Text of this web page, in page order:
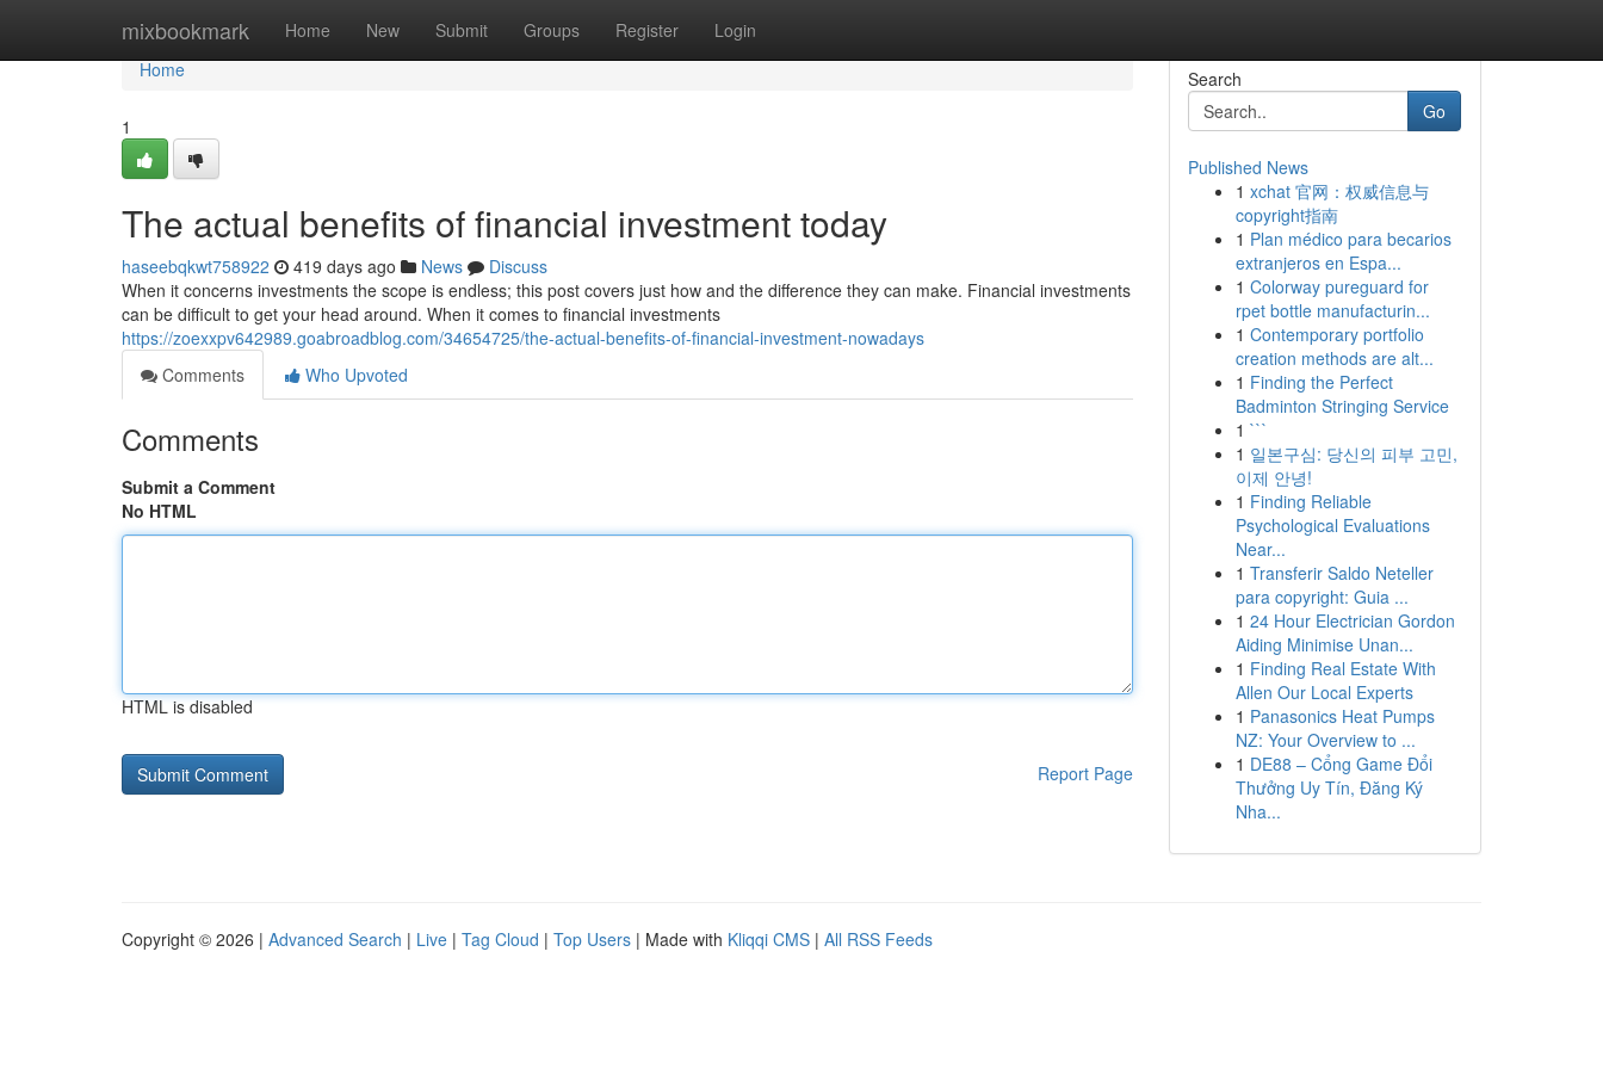
mixbookmark Home New Submit Groups Register Login
Home
Home
1
The actual benefits of financial investment today
haseebqkwt758922 419 days ago News
Discuss
When it concerns investments the scope is endless; this post covers just how and the difference they can make. Financial investments
can be difficult to get your head around. When it comes to financial investments
https://zoexxpv642989.goabroadblog.com/34654725/the-actual-benefits-of-financial-investment-nowadays
Comments
Who Upvoted
Comments
Submit a Comment
No HTML
HTML is disabled
Report Page
Search
Go
Published News
1 xchat 官网：权威信息与
copyright指南
1 Plan médico para becarios
extranjeros en Espa...
1 Colorway pureguard for
rpet bottle manufacturin...
1 Contemporary portfolio
creation methods are alt...
1 Finding the Perfect
Badminton Stringing Service
1 ```
1 일본구심: 당신의 피부 고민,
이제 안녕!
1 Finding Reliable
Psychological Evaluations
Near...
1 Transferir Saldo Neteller
para copyright: Guia ...
1 24 Hour Electrician Gordon
Aiding Minimise Unan...
1 Finding Real Estate With
Allen Our Local Experts
1 Panasonics Heat Pumps
NZ: Your Overview to ...
1 DE88 – Cổng Game Đổi
Thưởng Uy Tín, Đăng Ký
Nha...
Copyright © 2026 | Advanced Search | Live | Tag Cloud | Top Users | Made with Kliqqi CMS | All RSS Feeds